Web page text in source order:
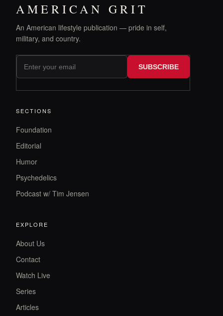
AMERICAN GRIT
An American lifestyle publication — pride in self,
military, and country.
SUBSCRIBE
SECTIONS
Foundation
Editorial
Humor
Psychedelics
Podcast w/ Tim Jensen
EXPLORE
About Us
Contact
Watch Live
Series
Articles